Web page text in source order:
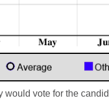
vote for the